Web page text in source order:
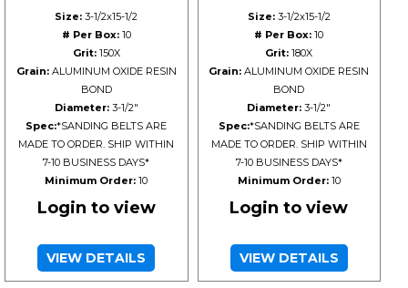
Size: 3-1/2x15-1/2
# Per Box:10
Grit:150X
Grain:ALUMINUM OXIDE RESIN
BOND
Diameter:3-1/2"
Spec:*SANDING BELTS ARE
MADE TO ORDER. SHIP WITHIN
7-10 BUSINESS DAYS*
Minimum Order: 10
Login to view
VIEW DETAILS
Size:3-1/2x15-1/2
# Per Box: 10
Grit: 180X
Grain: ALUMINUM OXIDE RESIN
BOND
Diameter: 3-1/2"
Spec:*SANDING BELTS ARE
MADE TO ORDER. SHIP WITHIN
7-10 BUSINESS DAYS*
Minimum Order:10
Login to view
VIEW DETAILS